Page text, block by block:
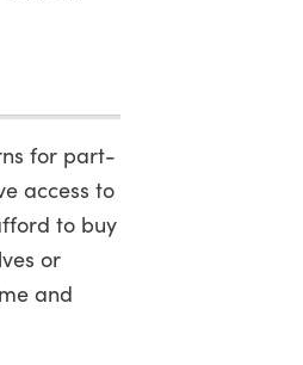
for part-
access to
to buy
or
and